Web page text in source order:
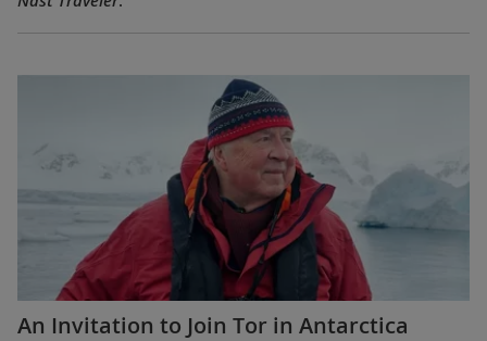
An Invitation to Join Tor in Antarctica